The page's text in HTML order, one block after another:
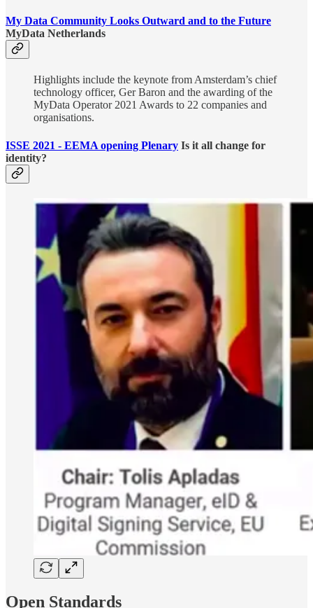
My Data Community Looks Outward and to the Future
MyData Netherlands
Highlights include the keynote from Amsterdam’s chief
technology officer, Ger Baron and the awarding of the
MyData Operator 2021 Awards to 22 companies and
organisations.
ISSE 2021 - EEMA opening Plenary Is it all change for
identity?
Open Standards